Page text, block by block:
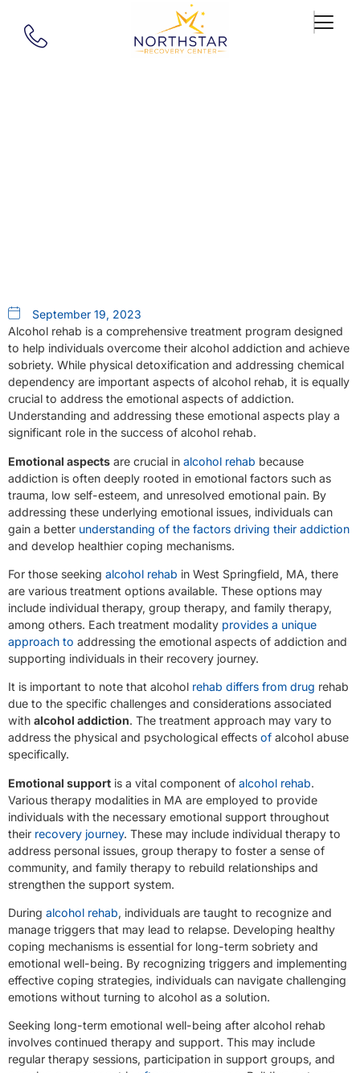
September 19, 2023
Alcohol rehab is a comprehensive treatment program designed
to help individuals overcome their alcohol addiction and achieve
sobriety. While physical detoxification and addressing chemical
dependency are important aspects of alcohol rehab, it is equally
crucial to address the emotional aspects of addiction.
Understanding and addressing these emotional aspects play a
significant role in the success of alcohol rehab.
Emotional aspects are crucial in alcohol rehab because
addiction is often deeply rooted in emotional factors such as
trauma, low self-esteem, and unresolved emotional pain. By
addressing these underlying emotional issues, individuals can
gain a better understanding of the factors driving their addiction
and develop healthier coping mechanisms.
For those seeking alcohol rehab in West Springfield, MA, there
are various treatment options available. These options may
include individual therapy, group therapy, and family therapy,
among others. Each treatment modality provides a unique
approach to addressing the emotional aspects of addiction and
supporting individuals in their recovery journey.
It is important to note that alcohol rehab differs from drug rehab
due to the specific challenges and considerations associated
with alcohol addiction. The treatment approach may vary to
address the physical and psychological effects of alcohol abuse
specifically.
Emotional support is a vital component of alcohol rehab.
Various therapy modalities in MA are employed to provide
individuals with the necessary emotional support throughout
their recovery journey. These may include individual therapy to
address personal issues, group therapy to foster a sense of
community, and family therapy to rebuild relationships and
strengthen the support system.
During alcohol rehab, individuals are taught to recognize and
manage triggers that may lead to relapse. Developing healthy
coping mechanisms is essential for long-term sobriety and
emotional well-being. By recognizing triggers and implementing
effective coping strategies, individuals can navigate challenging
emotions without turning to alcohol as a solution.
Seeking long-term emotional well-being after alcohol rehab
involves continued therapy and support. This may include
regular therapy sessions, participation in support groups, and